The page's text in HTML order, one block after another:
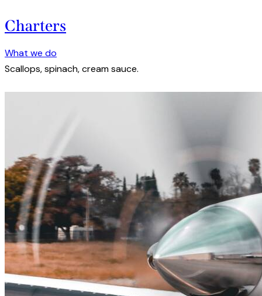
Charters
What we do
Scallops, spinach, cream sauce.